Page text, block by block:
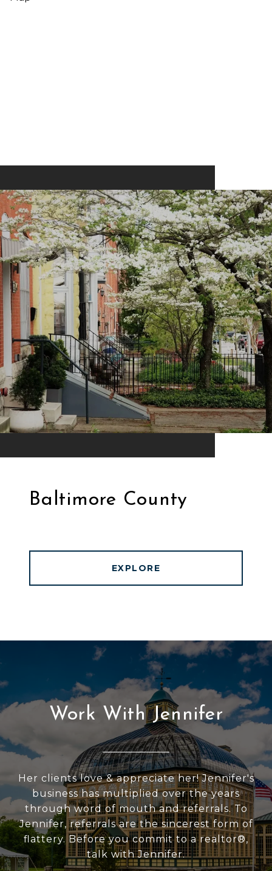
Baltimore County
EXPLORE
Work With Jennifer
Her clients love & appreciate her! Jennifer's
business has multiplied over the years
through word of mouth and referrals. To
Jennifer, referrals are the sincerest form of
flattery. Before you commit to a realtor®,
talk with Jennifer.